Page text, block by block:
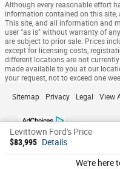
Levittown Ford's Price
$83,995 Details
We're here
Although every reasonable effort
information contained on this site,
This site, and all information and
user "as is" without warranty of
are subject to prior sale. Prices
except for licensing costs,
different locations are not
made available to you at our
your request, not to exceed one
Sitemap Privacy Legal View